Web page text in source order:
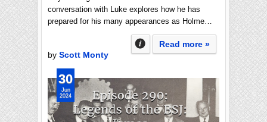
conversation with Luke explores how he has
prepared for his many appearances as Holme…
Read more »
by Scott Monty
30
Jun
2024